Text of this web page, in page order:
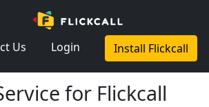
Us Login Install Flickcall
for Flickcall